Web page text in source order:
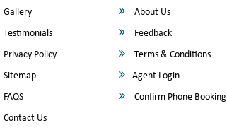
Gallery
About Us
Testimonials
Feedback
Privacy Policy
Terms & Conditions
Sitemap
Agent Login
FAQS
Confirm Phone Booking
Contact Us